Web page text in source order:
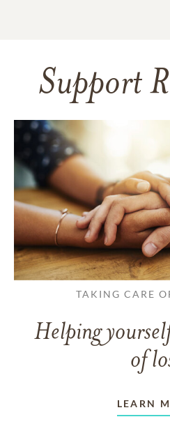
Support
TAKING CARE
Helping
of
LEARN